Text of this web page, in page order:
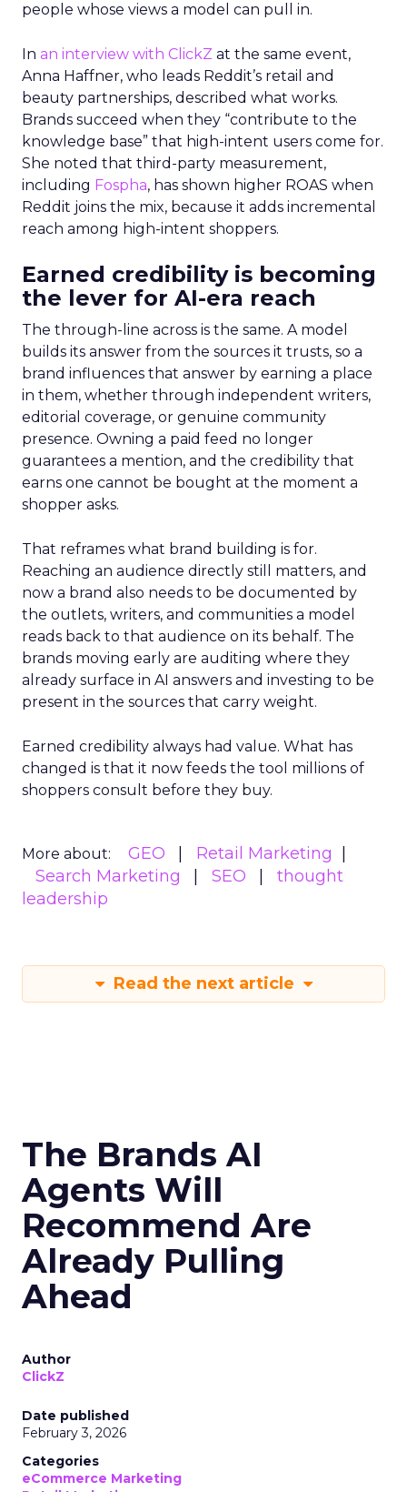
people whose views a model can pull in.
In an interview with ClickZ at the same event,
Anna Haffner, who leads Reddit’s retail and
beauty partnerships, described what works.
Brands succeed when they “contribute to the
knowledge base” that high-intent users come for.
She noted that third-party measurement,
including Fospha, has shown higher ROAS when
Reddit joins the mix, because it adds incremental
reach among high-intent shoppers.
Earned credibility is becoming
the lever for AI-era reach
The through-line across is the same. A model
builds its answer from the sources it trusts, so a
brand influences that answer by earning a place
in them, whether through independent writers,
editorial coverage, or genuine community
presence. Owning a paid feed no longer
guarantees a mention, and the credibility that
earns one cannot be bought at the moment a
shopper asks.
That reframes what brand building is for.
Reaching an audience directly still matters, and
now a brand also needs to be documented by
the outlets, writers, and communities a model
reads back to that audience on its behalf. The
brands moving early are auditing where they
already surface in AI answers and investing to be
present in the sources that carry weight.
Earned credibility always had value. What has
changed is that it now feeds the tool millions of
shoppers consult before they buy.
More about: GEO
Retail Marketing
Search Marketing
SEO
thought
leadership
Read the next article
The Brands AI
Agents Will
Recommend Are
Already Pulling
Ahead
Author
ClickZ
Date published
February 3, 2026
Categories
eCommerce Marketing